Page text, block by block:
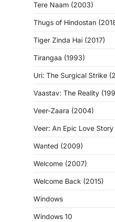
Tere Naam (2003)
Thugs of Hindostan
Tiger Zinda Hai (2017)
Tirangaa (1993)
Uri: The Surgical Strike
Vaastav: The Reality
Veer-Zaara (2004)
Veer: An Epic Love
Wanted (2009)
Welcome (2007)
Welcome Back (2015)
Windows
Windows 10